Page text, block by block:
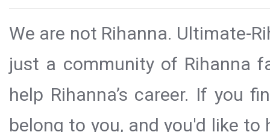
We are not Rihanna. Ultimate-
just a community of Rihanna
help Rihanna’s career. If you
belong to you, and you'd like